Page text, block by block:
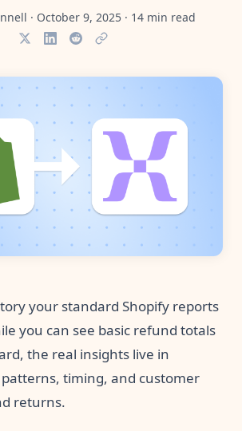
· October 9, 2025 · 14min read
your standard Shopify reports
you can see basic refund totals
the real insights live in
timing, and customer
returns.